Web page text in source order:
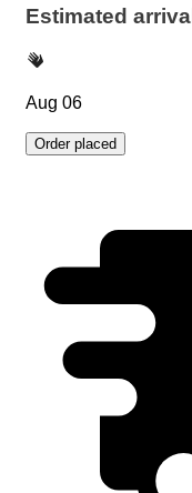
Estimated arrival
Aug 06
Order placed